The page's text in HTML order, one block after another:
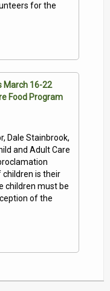
for the
March 16-22
Food Program
Dale Stainbrook,
and Adult Care
is their
children must be
of the